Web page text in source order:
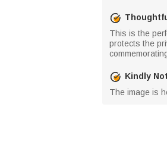
This is the
protects the
Kindly
The image is